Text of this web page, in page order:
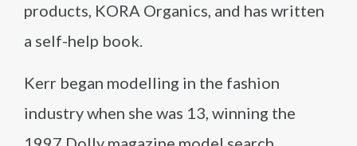
products, KORA Organics, and has written
a self-help book.
Kerr began modelling in the fashion
industry when she was 13, winning the